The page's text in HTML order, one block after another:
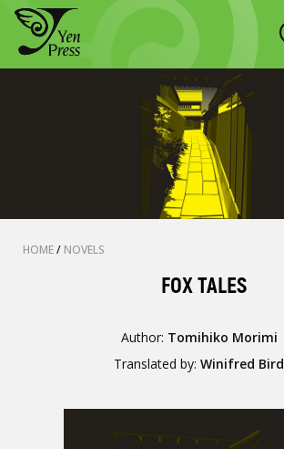
HOME/ NOVELS
FOX TALES
Author: Tomihiko Morimi
Translated by:Winifred Bird